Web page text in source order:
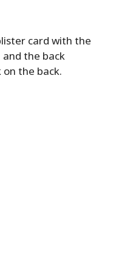
card with the
the back
the back.